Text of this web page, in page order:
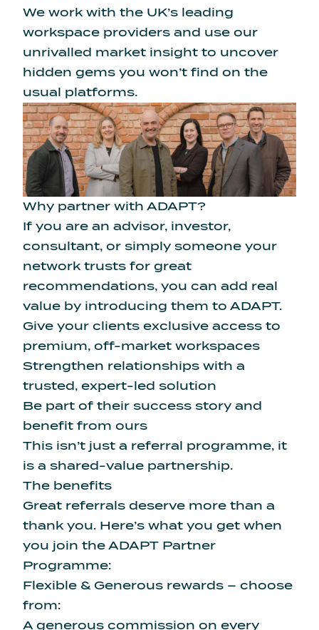
We work with the UK’s leading
workspace providers and use our
unrivalled market insight to uncover
hidden gems you won’t find on the
usual platforms.
Why partner with ADAPT?
If you are an advisor, investor,
consultant, or simply someone your
network trusts for great
recommendations, you can add real
value by introducing them to ADAPT.
Give your clients exclusive access to
premium, off-market workspaces
Strengthen relationships with a
trusted, expert-led solution
Be part of their success story and
benefit from ours
This isn’t just a referral programme, it
is a shared-value partnership.
The benefits
Great referrals deserve more than a
thank you. Here’s what you get when
you join the ADAPT Partner
Programme:
Flexible & Generous rewards – choose
from:
A generous commission on every